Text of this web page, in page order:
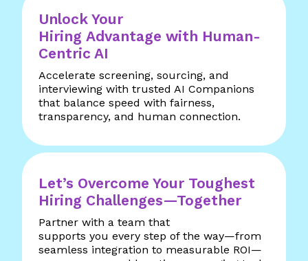
Unlock Your
Hiring Advantage with Human-
Centric AI
Accelerate screening, sourcing, and
interviewing with trusted AI Companions
that balance speed with fairness,
transparency, and human connection.
Let’s Overcome Your Toughest
Hiring Challenges—Together
Partner with a team that
supports you every step of the way—from
seamless integration to measurable ROI—